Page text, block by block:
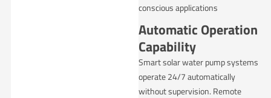
conscious applications
Automatic Operation
Capability
Smart solar water pump systems
operate 24/7 automatically
without supervision. Remote